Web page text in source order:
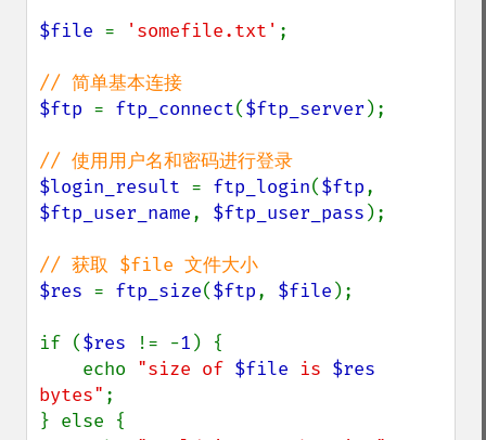
$file = 'somefile.txt' ;
$ftp = ftp_connect($ftp_server );
$login_result = ftp_login($ftp
$ftp_user_name, $ftp_user_pass );
$res = ftp_size($ftp, $file );
if ($res != -1 ) {
    echo
"size of $file is $res
bytes" ;
} else {